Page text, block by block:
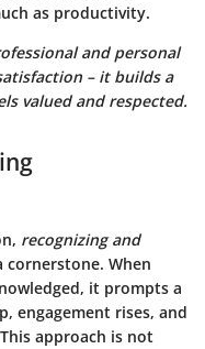
as productivity.
and personal
– it builds a
valued and respected.
recognizing and
cornerstone. When
it prompts a
engagement rises, and
approach is not